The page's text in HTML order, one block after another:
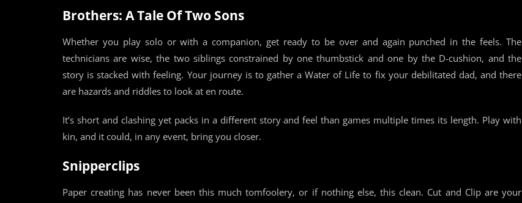
Brothers: A Tale Of Two Sons
Whether you play solo or with a companion, get ready to be over and again punched in the feels. The
technicians are wise, the two siblings constrained by one thumbstick and one by the D-cushion, and the
story is stacked with feeling. Your journey is to gather a Water of Life to fix your debilitated dad, and there
are hazards and riddles to look at en route.
It’s short and clashing yet packs in a different story and feel than games multiple times its length. Play with
kin, and it could, in any event, bring you closer.
Snipperclips
Paper creating has never been this much tomfoolery, or if nothing else, this clean. Cut and Clip are your